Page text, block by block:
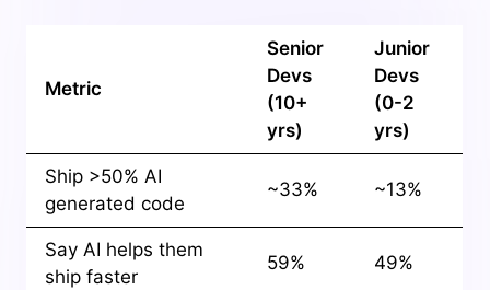
Metric
Senior
Devs
(10+
yrs)
Junior
Devs
(0-2
yrs)
Ship >50% AI
generated code
~33% ~13%
Say AI helps them
ship faster
59% 49%